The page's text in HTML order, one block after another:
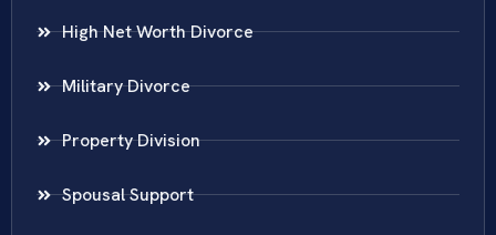
High Net Worth Divorce
Military Divorce
Property Division
Spousal Support